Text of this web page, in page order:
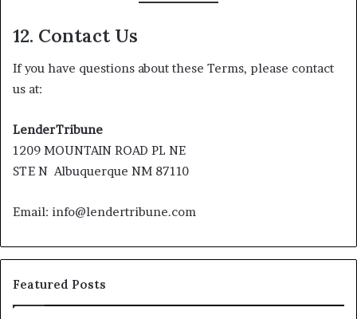
12. Contact Us
If you have questions about these Terms, please contact
us at:
LenderTribune
1209 MOUNTAIN ROAD PL NE
STE N Albuquerque NM 87110
Email: info@lendertribune.com
Featured Posts